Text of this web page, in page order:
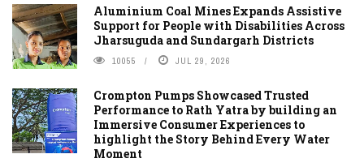
Aluminium Coal Mines Expands Assistive
Support for People with Disabilities Across
Jharsuguda and Sundargarh Districts
10055 JUL 29, 2026
Crompton Pumps Showcased Trusted
Performance to Rath Yatra by building an
Immersive Consumer Experiences to
highlight the Story Behind Every Water
Moment